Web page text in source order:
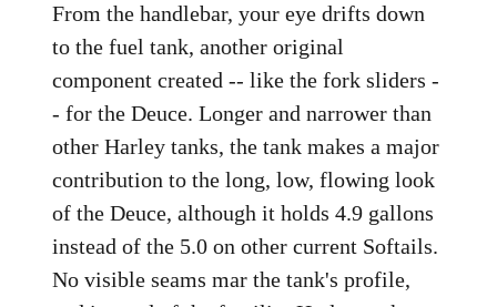
From the handlebar, your eye drifts down
to the fuel tank, another original
component created -- like the fork sliders -
- for the Deuce. Longer and narrower than
other Harley tanks, the tank makes a major
contribution to the long, low, flowing look
of the Deuce, although it holds 4.9 gallons
instead of the 5.0 on other current Softails.
No visible seams mar the tank's profile,